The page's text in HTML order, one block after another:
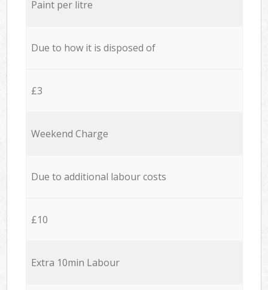
Paint per litre
Due to how it is disposed of
£3
Weekend Charge
Due to additional labour costs
£10
Extra 10min Labour